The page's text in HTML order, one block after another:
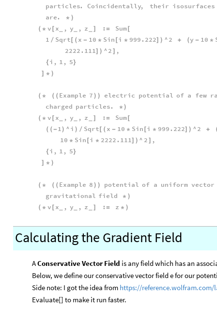
particles. Coincidentally, their isosurfaces
are. * )
( * v x , y , z : = Sum[
1 / Sqrt ( x - 10 * Sin i * 999.222] ) ^2 + (y - 10 *
2222.111] ) ^2 ,
{ i , 1 , 5 }
* )
( * ( ( Example 7 ) ) electric potential of a few
charged particles. * )
( * v x , y , z : = Sum[
( ( - 1 ) ^i ) / Sqrt ( x - 10 * Sin i * 999.222] ) ^2 +
10 * Sin i * 2222.111] ) ^ 2 ,
{ i , 1 , 5 }
* )
( * ( ( Example 8 ) ) potential of a uniform vector
gravitational field * )
( * v x , y , z : = z * )
Calculating the Gradient Field
AConservative Vector Field is any field which has an
Below, we define our conservative vector field e for our
Side note: I got the idea from https://reference.wolfram.com/
Evaluate[] to make it run faster.